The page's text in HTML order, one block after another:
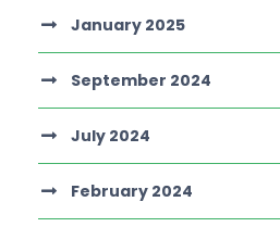
January 2025
September 2024
July 2024
February 2024